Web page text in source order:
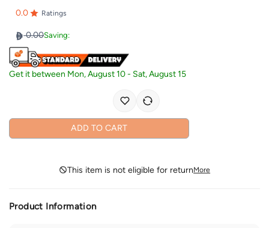
0.0 Ratings
0.00Saving:
Get it between Mon, August 10- Sat, August 15
ADD TO CART
This item is not eligible for returnMore
Product Information